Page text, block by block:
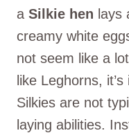
a Silkie hen lays
creamy white
not seem like a
like Leghorns,
Silkies are not
laying abilities.